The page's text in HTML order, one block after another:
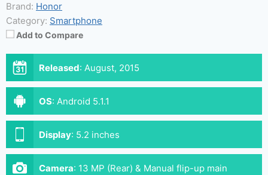
Brand: Honor
Category: Smartphone
Add to Compare
Released: August, 2015
OS: Android 5.1.1
Display: 5.2 inches
Camera: 13 MP (Rear) & Manual flip-up main